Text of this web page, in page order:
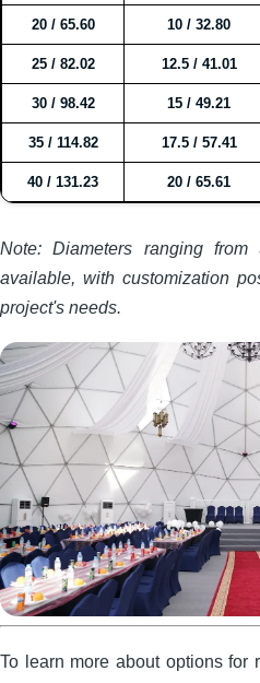
20 / 65.60 10 / 32.80
25 / 82.02 12.5 / 41.01
30 / 98.42 15 / 49.21
35 / 114.82 17.5 / 57.41
40 / 131.23 20 / 65.61
Note: Diameters ranging
available, with customization
project's needs.
To learn more about options for